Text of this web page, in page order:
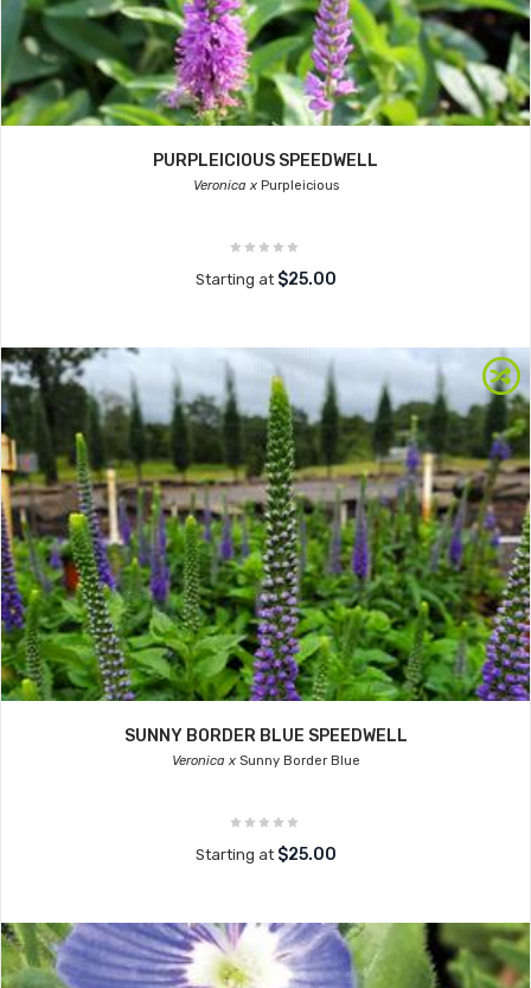
PURPLEICIOUS SPEEDWELL
Veronica xPurpleicious
Starting at $25.00
SUNNY BORDER BLUE SPEEDWELL
Veronica xSunny Border Blue
Starting at $25.00